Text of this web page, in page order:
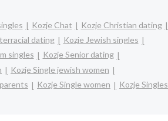
Kozje Chat
Kozje Christian dating
dating
Kozje Jewish singles
singles
Kozje Senior dating
Kozje Single jewish women
Kozje Single women Kozje Singles